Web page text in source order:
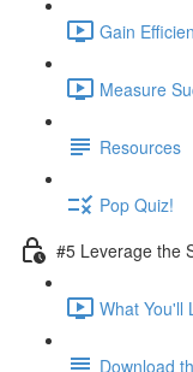
Gain
Measure
Resources
Pop Quiz!
#5 Leverage the
What You'll
Download